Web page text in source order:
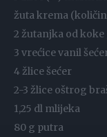
žuta krema
2 žutanjka od
3 vrećice vanil
4 žlice šećer
2-3 žlice oštrog
1,25 dl mlijeka
80 g putra